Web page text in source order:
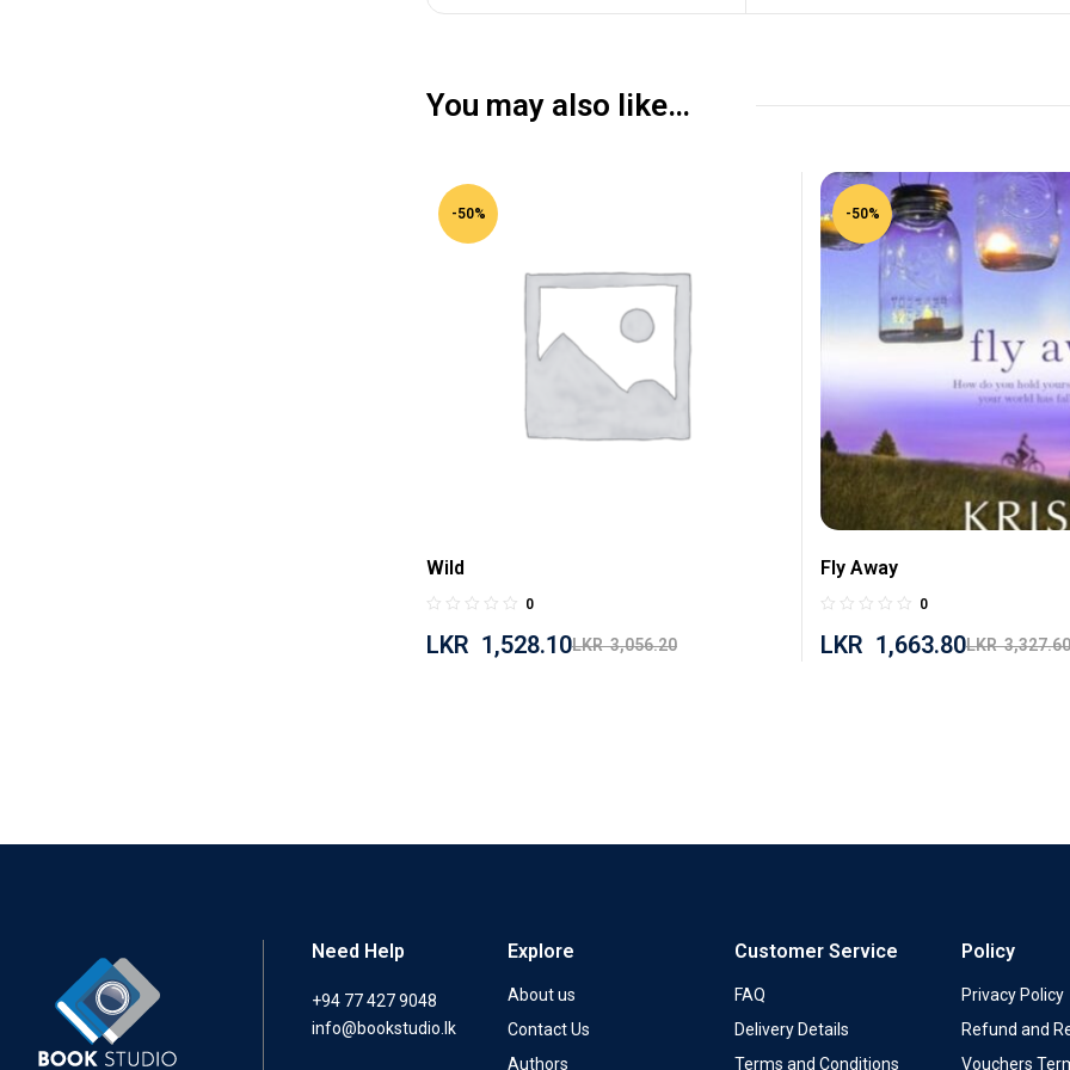
You may also like…
-50%
Wild
0
LKR3,056.20
LKR 1,528.10
-50%
Fly Away
0
LKR3,327.60
LKR 1,663.80
Need Help
+94 77 427 9048
info@bookstudio.lk
Explore
About us
Contact Us
Authors
Customer Service
FAQ
Delivery Details
Terms and Conditions
Policy
Privacy Policy
Refund and
Vouchers